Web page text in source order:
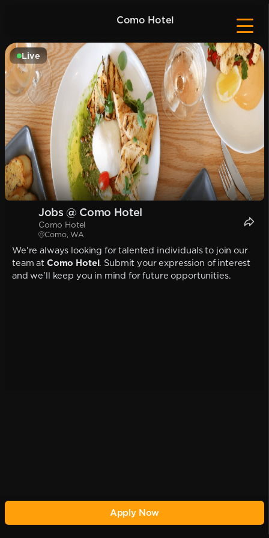
Como Hotel
Live
Jobs @ Como Hotel
Como Hotel
Como, WA
We're always looking for talented individuals to join our
team at Como Hotel. Submit your expression of interest
and we'll keep you in mind for future opportunities.
Apply Now